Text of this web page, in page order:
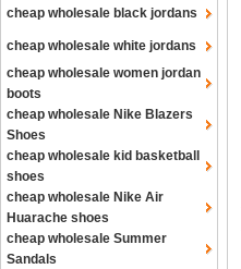
cheap wholesale black jordans
cheap wholesale white jordans
cheap wholesale women jordan
boots
cheap wholesale Nike Blazers
Shoes
cheap wholesale kid basketball
shoes
cheap wholesale Nike Air
Huarache shoes
cheap wholesale Summer
Sandals